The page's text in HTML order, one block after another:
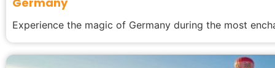
Experience the magic of Germany during the most